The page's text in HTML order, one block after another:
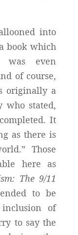
into
book which
even
of course,
originally a
who stated,
It
as there is
Those
here as
The 9/11
to be
of
to say the